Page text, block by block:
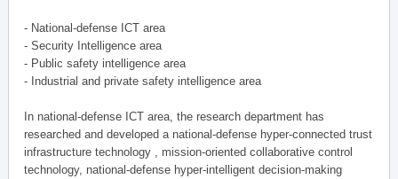
- National-defense ICT area
- Security Intelligence area
- Public safety intelligence area
- Industrial and private safety intelligence area
In national-defense ICT area, the research department has
researched and developed a national-defense hyper-connected trust
infrastructure technology , mission-oriented collaborative control
technology, national-defense hyper-intelligent decision-making